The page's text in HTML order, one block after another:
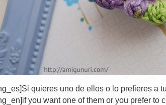
quieres uno de ellos o lo prefieres a
you want one of them or you prefer